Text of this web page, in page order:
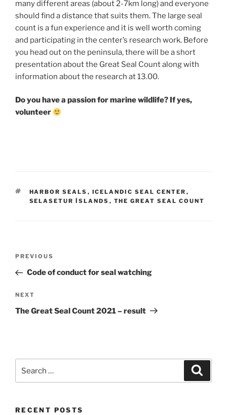
many different areas (about 2-7km long) and everyone
should find a distance that suits them. The large seal
count is a fun experience and it is well worth coming
and participating in the center’s research work. Before
you head out on the peninsula, there will be a short
presentation about the Great Seal Count along with
information about the research at 13.00.
Do you have a passion for marine wildlife? If yes,
volunteer
TAGS
HARBOR SEALS , ICELANDIC SEAL CENTER ,
SELASETUR ÍSLANDS , THE GREAT SEAL COUNT
Previous
Post
PREVIOUS
Code of conduct for seal watching
Next
Post
NEXT
The Great Seal Count 2021 – result
RECENT POSTS